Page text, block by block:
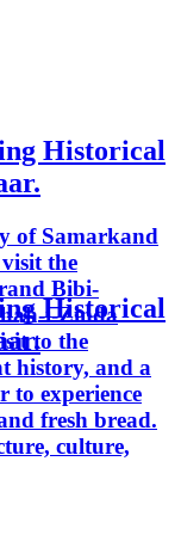
Historical
of Samarkand
the
Bibi-
i-Zinda
to the
history, and a
to experience
fresh bread.
culture,
Historical